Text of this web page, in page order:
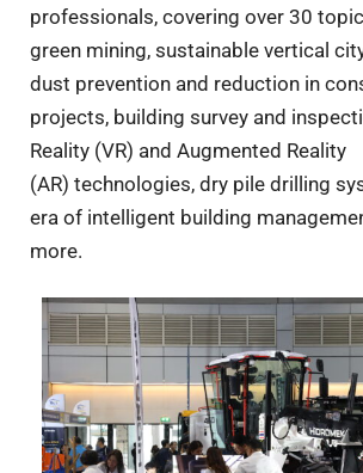
professionals, covering over 30
green mining, sustainable vertical
dust prevention and reduction in
projects, building survey and
Reality (VR) and Augmented Reality
(AR) technologies, dry pile drilling
era of intelligent building
more.